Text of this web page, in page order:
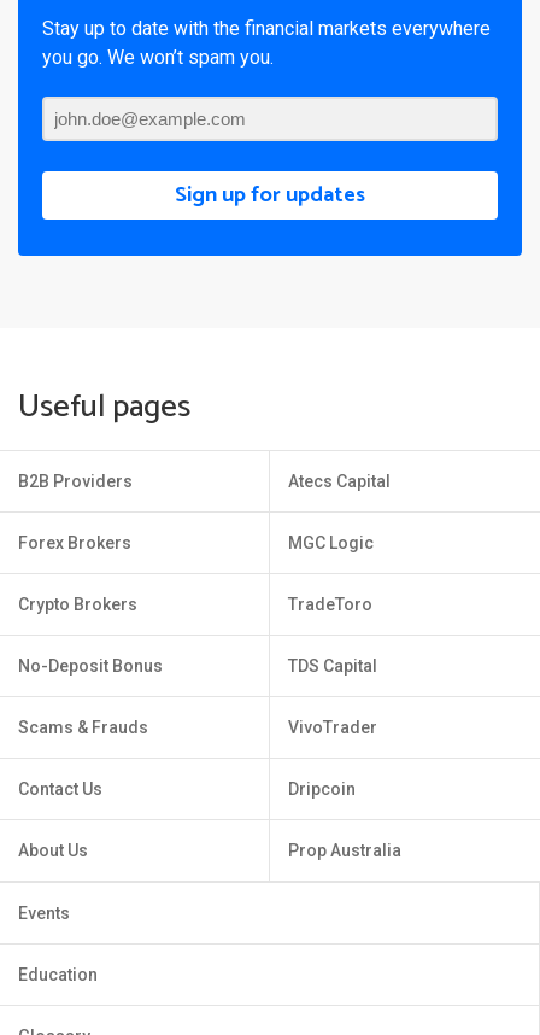
Stay up to date with the financial markets everywhere
you go. We won’t spam you.
Sign up for updates
Useful pages
B2B Providers
Forex Brokers
Crypto Brokers
No-Deposit Bonus
Scams & Frauds
Contact Us
About Us
Atecs Capital
MGC Logic
TradeToro
TDS Capital
VivoTrader
Dripcoin
Prop Australia
Events
Education